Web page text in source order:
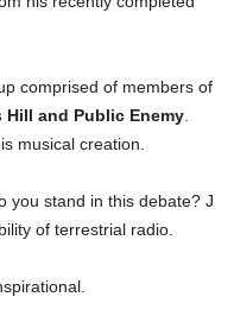
comprised of members of
Hill and Public Enemy.
musical creation.
you stand in this debate? J
of terrestrial radio.